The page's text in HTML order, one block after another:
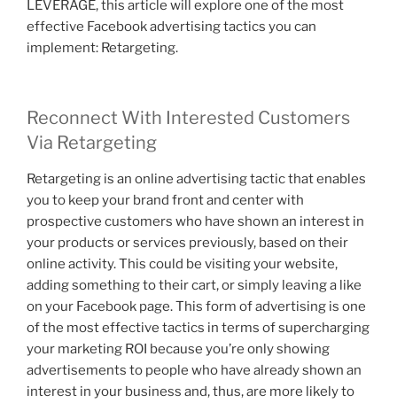
LEVERAGE, this article will explore one of the most
effective Facebook advertising tactics you can
implement: Retargeting.
Reconnect With Interested Customers
Via Retargeting
Retargeting is an online advertising tactic that enables
you to keep your brand front and center with
prospective customers who have shown an interest in
your products or services previously, based on their
online activity. This could be visiting your website,
adding something to their cart, or simply leaving a like
on your Facebook page. This form of advertising is one
of the most effective tactics in terms of supercharging
your marketing ROI because you’re only showing
advertisements to people who have already shown an
interest in your business and, thus, are more likely to